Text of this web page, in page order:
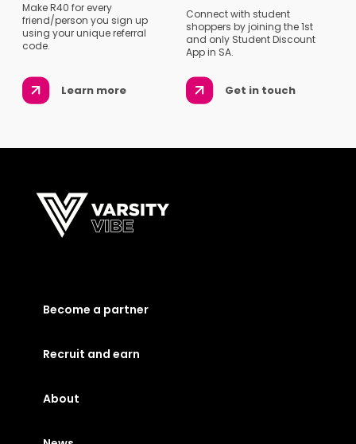
Make R40 for every
friend/person you sign up
using your unique referral
code.
Learn more
Connect with student
shoppers by joining the 1st
and only Student Discount
App in SA.
Get in touch
Become a partner
Recruit and earn
About